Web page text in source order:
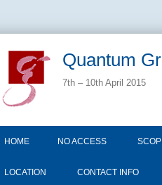
Quantum
7th – 10th April 2015
HOME NO ACCESS
LOCATION CONTACT INFO